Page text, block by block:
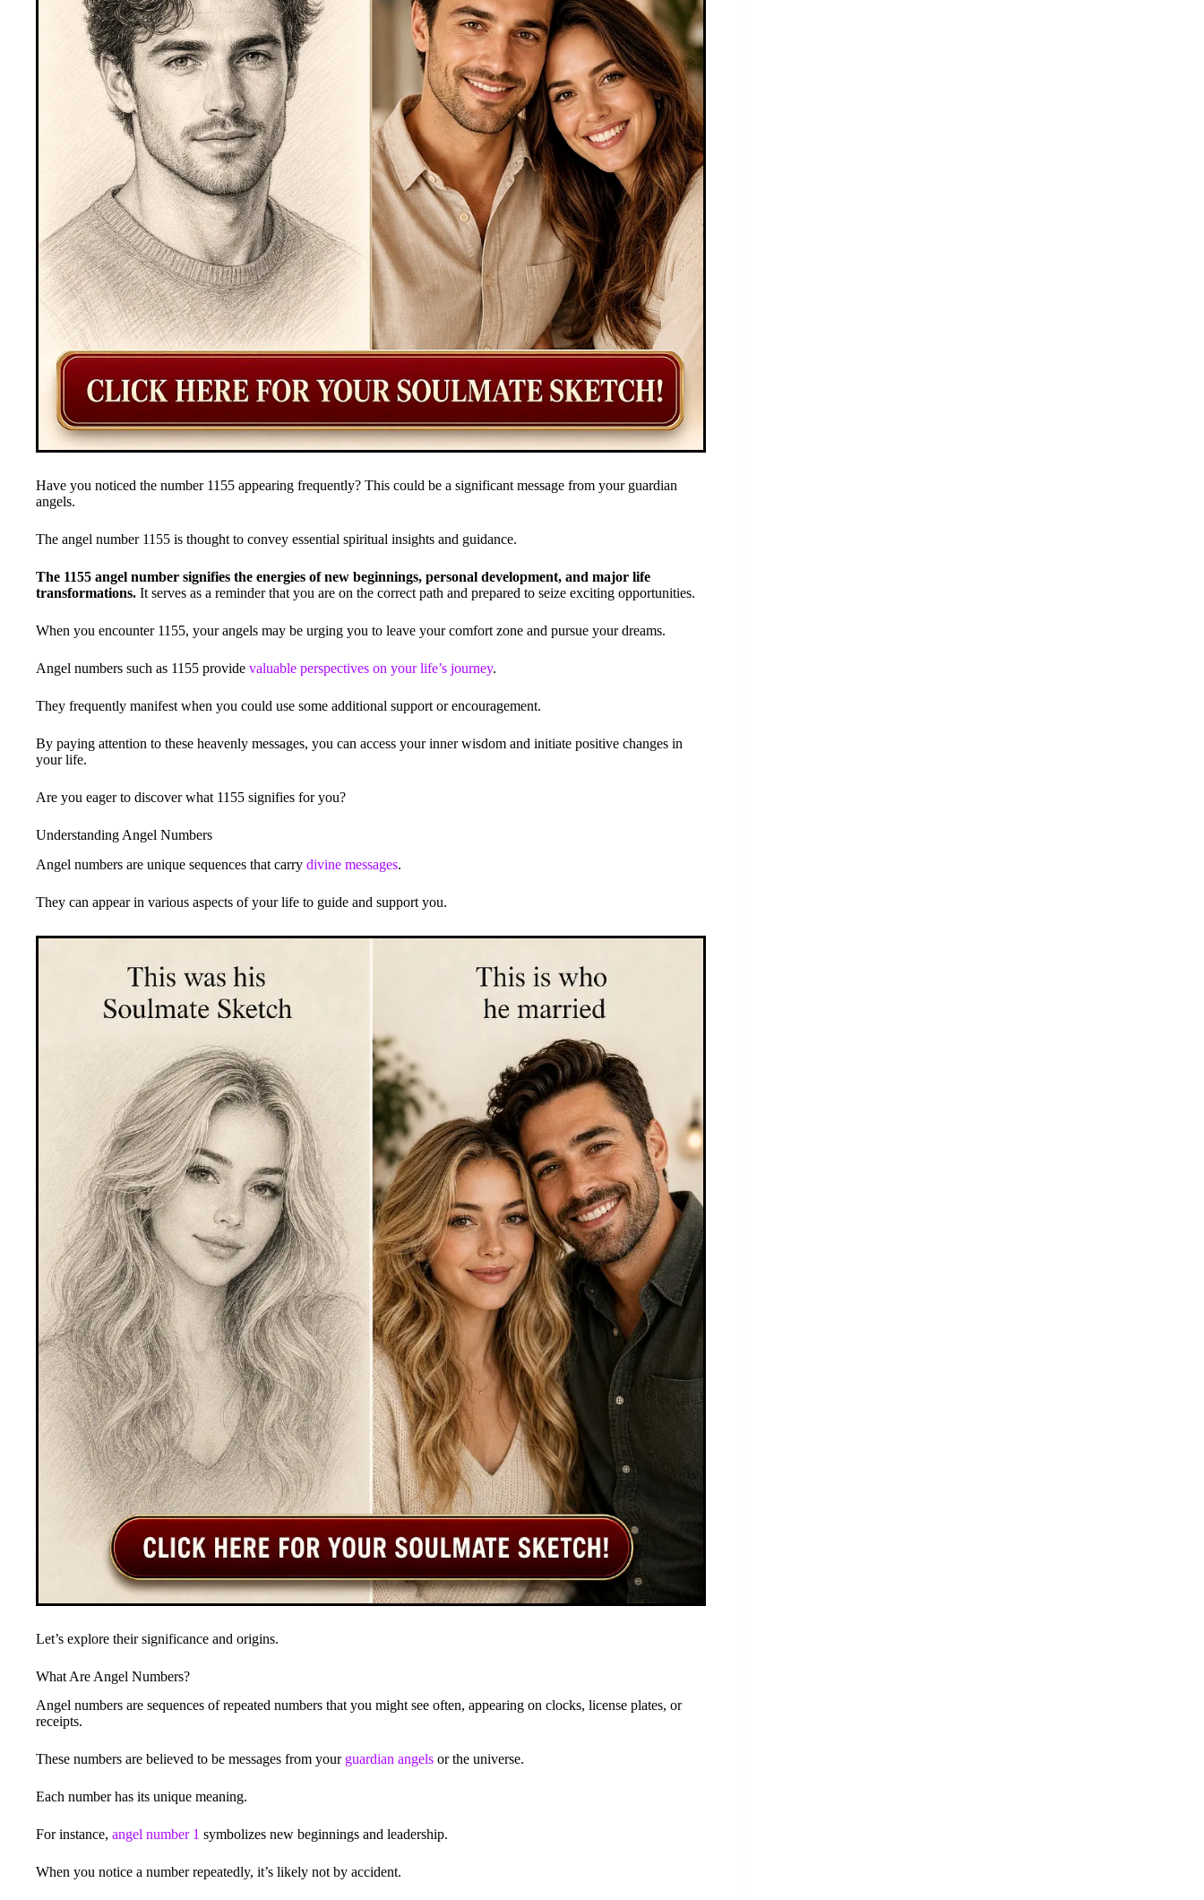
Have you noticed the number 1155 appearing frequently? This could be a significant message from your guardian
angels.
The angel number 1155 is thought to convey essential spiritual insights and guidance.
The 1155 angel number signifies the energies of new beginnings, personal development, and major life
transformations. It serves as a reminder that you are on the correct path and prepared to seize exciting opportunities.
When you encounter 1155, your angels may be urging you to leave your comfort zone and pursue your dreams.
Angel numbers such as 1155 provide valuable perspectives on your life’s journey.
They frequently manifest when you could use some additional support or encouragement.
By paying attention to these heavenly messages, you can access your inner wisdom and initiate positive changes in
your life.
Are you eager to discover what 1155 signifies for you?
Understanding Angel Numbers
Angel numbers are unique sequences that carry divine messages.
They can appear in various aspects of your life to guide and support you.
Let’s explore their significance and origins.
What Are Angel Numbers?
Angel numbers are sequences of repeated numbers that you might see often, appearing on clocks, license plates, or
receipts.
These numbers are believed to be messages from your guardian angels or the universe.
Each number has its unique meaning.
For instance, angel number 1 symbolizes new beginnings and leadership.
When you notice a number repeatedly, it’s likely not by accident.